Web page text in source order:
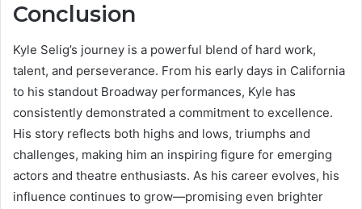
Conclusion
Kyle Selig’s journey is a powerful blend of hard work,
talent, and perseverance. From his early days in California
to his standout Broadway performances, Kyle has
consistently demonstrated a commitment to excellence.
His story reflects both highs and lows, triumphs and
challenges, making him an inspiring figure for emerging
actors and theatre enthusiasts. As his career evolves, his
influence continues to grow—promising even brighter